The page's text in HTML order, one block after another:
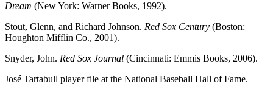
Dream (New York: Warner Books, 1992).
Stout, Glenn, and Richard Johnson. Red Sox Century (Boston:
Houghton Mifflin Co., 2001).
Snyder, John. Red Sox Journal (Cincinnati: Emmis Books, 2006).
José Tartabull player file at the National Baseball Hall of Fame.